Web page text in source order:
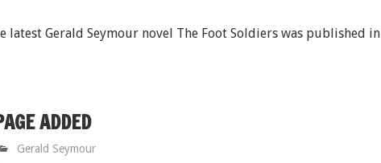
latest Gerald Seymour novel The Foot Soldiers was published in
ADDED
Gerald Seymour